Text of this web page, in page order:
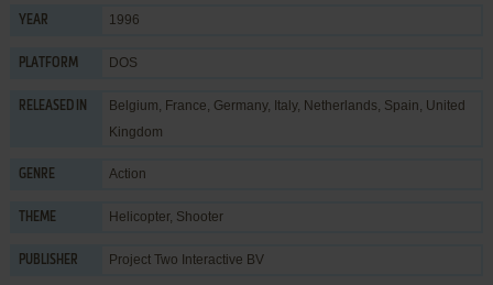
YEAR 1996
PLATFORM DOS
RELEASED IN
Belgium, France, Germany, Italy, Netherlands, Spain, United
Kingdom
GENRE Action
THEME Helicopter, Shooter
PUBLISHER Project Two Interactive BV